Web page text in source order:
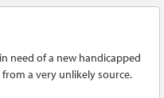
need of a new handicapped
a very unlikely source.